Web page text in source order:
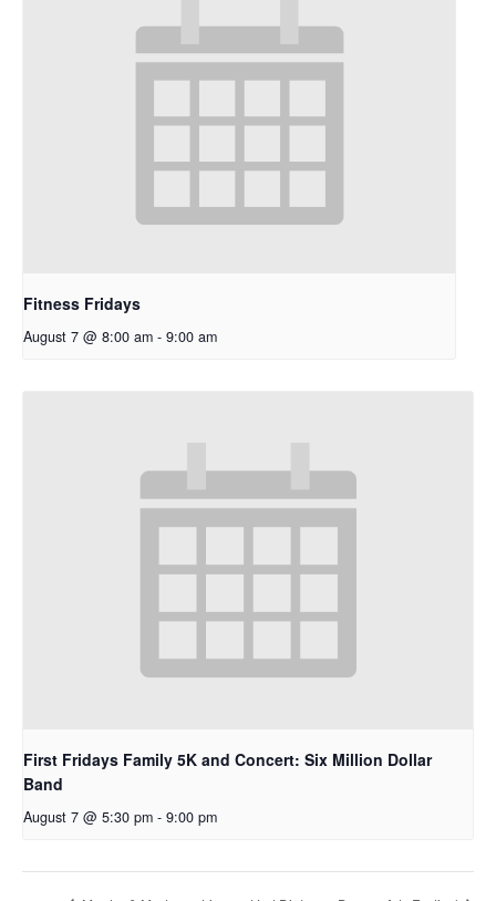
Fitness Fridays
August 7 @ 8:00 am - 9:00 am
First Fridays Family 5K and Concert: Six Million Dollar
Band
August 7 @ 5:30 pm - 9:00 pm